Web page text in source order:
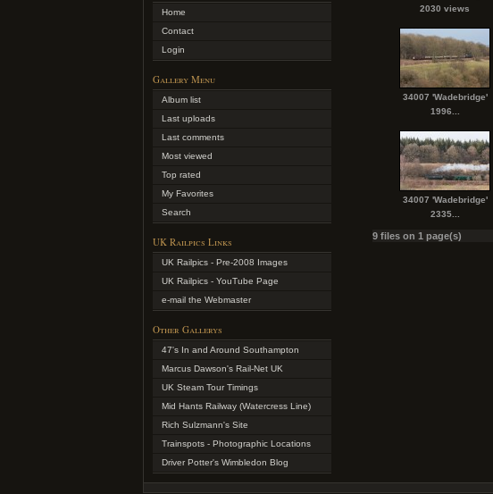
Home
Contact
Login
Gallery Menu
Album list
Last uploads
Last comments
Most viewed
Top rated
My Favorites
Search
UK Railpics Links
UK Railpics - Pre-2008 Images
UK Railpics - YouTube Page
e-mail the Webmaster
Other Gallerys
47's In and Around Southampton
Marcus Dawson's Rail-Net UK
UK Steam Tour Timings
Mid Hants Railway (Watercress Line)
Rich Sulzmann's Site
Trainspots - Photographic Locations
Driver Potter's Wimbledon Blog
2030 views
34007 'Wadebridge'
1996...
34007 'Wadebridge'
2335...
9 files on 1 page(s)